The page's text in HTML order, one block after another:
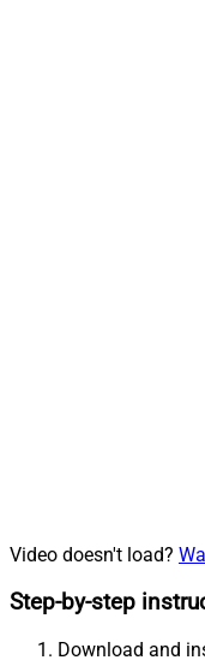
Video doesn't load?
Step-by-step
Download and